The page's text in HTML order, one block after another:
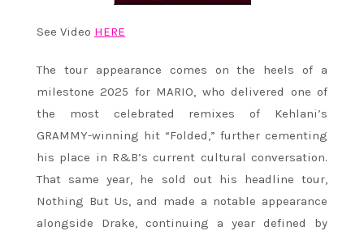
See Video HERE
The tour appearance comes on the heels of a
milestone 2025 for MARIO, who delivered one of
the most celebrated remixes of Kehlani’s
GRAMMY-winning hit “Folded,” further cementing
his place in R&B’s current cultural conversation.
That same year, he sold out his headline tour,
Nothing But Us, and made a notable appearance
alongside Drake, continuing a year defined by